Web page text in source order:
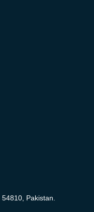
Pakistan.